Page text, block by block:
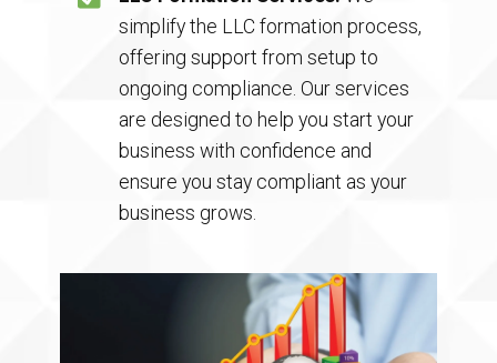
simplify the LLC formation process,
offering support from setup to
ongoing compliance. Our services
are designed to help you start your
business with confidence and
ensure you stay compliant as your
business grows.